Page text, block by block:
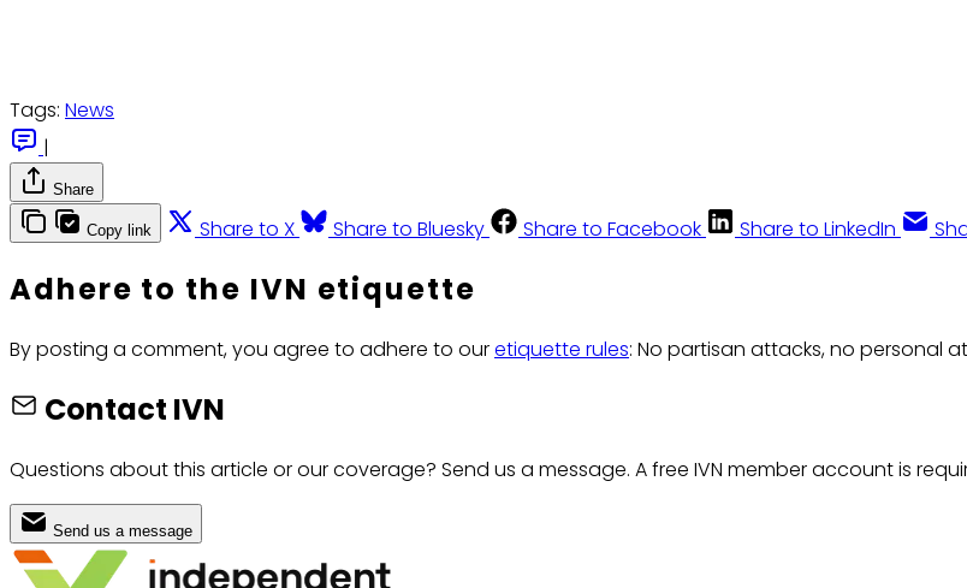
Tags: News
|
Share
Copy link Share to X Share to Bluesky Share to Facebook Share to LinkedIn
Adhere to the IVN etiquette
By posting a comment, you agree to adhere to ouretiquette rules: No partisan attacks, no personal
Contact IVN
Questions about this article or our coverage? Send us a message. A free IVN member account is
Send us a message